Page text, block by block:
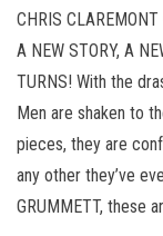
CHRIS
A NEW STORY, A
TURNS! With the
Men are shaken to
pieces, they are
any other they’ve
GRUMMETT, these